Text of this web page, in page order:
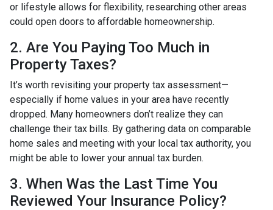
or lifestyle allows for flexibility, researching other areas
could open doors to affordable homeownership.
2. Are You Paying Too Much in
Property Taxes?
It’s worth revisiting your property tax assessment—
especially if home values in your area have recently
dropped. Many homeowners don’t realize they can
challenge their tax bills. By gathering data on comparable
home sales and meeting with your local tax authority, you
might be able to lower your annual tax burden.
3. When Was the Last Time You
Reviewed Your Insurance Policy?